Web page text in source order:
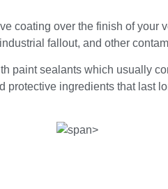
coating over the finish of your
fallout, and other
paint sealants which usually
protective ingredients that last